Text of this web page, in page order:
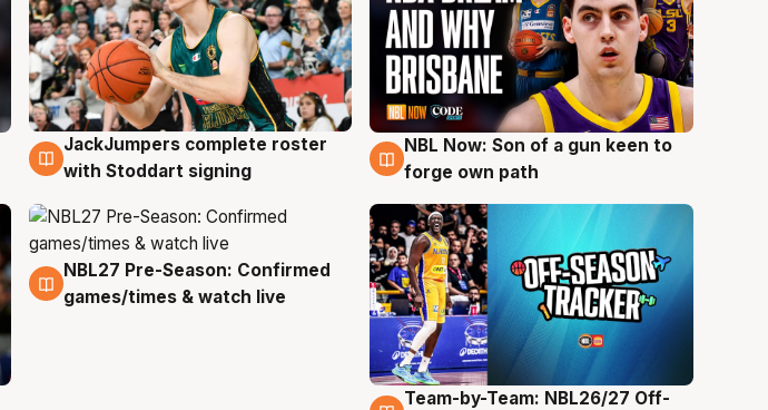
6 Aug
JackJumpers complete roster
with Stoddart signing
5 Aug
NBL Now: Son of a gun keen to
forge own path
4 Aug
NBL27 Pre-Season: Confirmed
games/times & watch live
4 Aug
Team-by-Team: NBL26/27 Off-